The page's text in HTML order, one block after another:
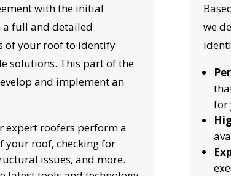
with the initial
a full and detailed
of your roof to identify
solutions. This part of the
and implement an
expert roofers perform a
your roof, checking for
issues, and more.
we
for
Reliable measurements
Get Started Now!